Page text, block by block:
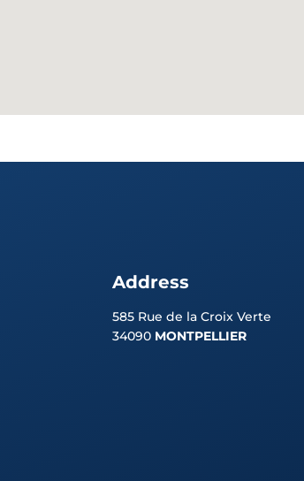
Address
585 Rue de la Croix Verte
34090 MONTPELLIER